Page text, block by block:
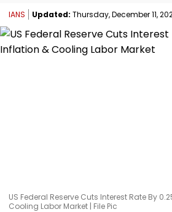
IANS Updated: Thursday, December 11,
US Federal Reserve Cuts Interest Rate By
Cooling Labor Market | File Pic